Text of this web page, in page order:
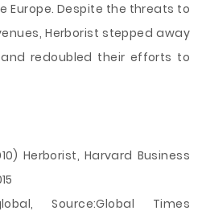
Europe. Despite the threats to
Herborist stepped away
redoubled their efforts to
Herborist, Harvard Business
Source:Global Times